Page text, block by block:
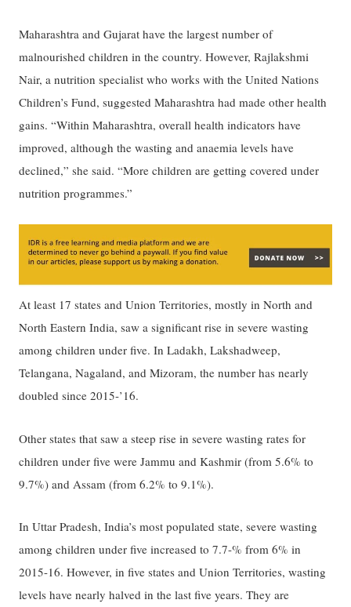
Maharashtra and Gujarat have the largest number of
malnourished children in the country. However, Rajlakshmi
Nair, a nutrition specialist who works with the United Nations
Children’s Fund, suggested Maharashtra had made other health
gains. “Within Maharashtra, overall health indicators have
improved, although the wasting and anaemia levels have
declined,” she said. “More children are getting covered under
nutrition programmes.”
At least 17 states and Union Territories, mostly in North and
North Eastern India, saw a significant rise in severe wasting
among children under five. In Ladakh, Lakshadweep,
Telangana, Nagaland, and Mizoram, the number has nearly
doubled since 2015-’16.
Other states that saw a steep rise in severe wasting rates for
children under five were Jammu and Kashmir (from 5.6% to
9.7%) and Assam (from 6.2% to 9.1%).
In Uttar Pradesh, India’s most populated state, severe wasting
among children under five increased to 7.7-% from 6% in
2015-16. However, in five states and Union Territories, wasting
levels have nearly halved in the last five years. They are